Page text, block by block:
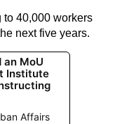
to 40,000 workers
next five years.